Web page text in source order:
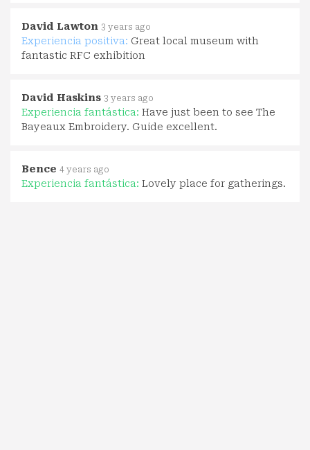
David Lawton 3 years ago
Experiencia positiva: Great local museum with
fantastic RFC exhibition
David Haskins 3 years ago
Experiencia fantástica: Have just been to see The
Bayeaux Embroidery. Guide excellent.
Bence 4 years ago
Experiencia fantástica: Lovely place for gatherings.